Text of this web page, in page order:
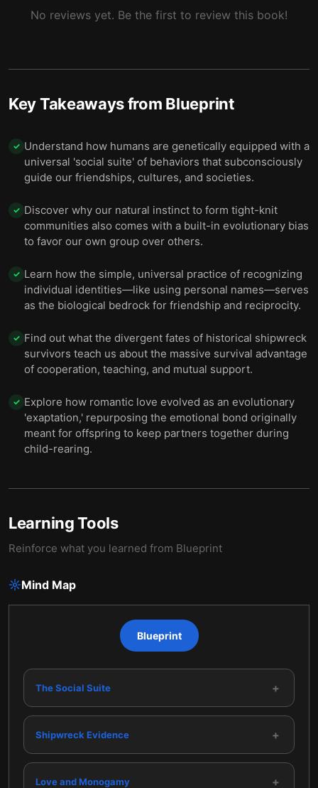
9 8 — Final summary
No reviews yet. Be the first to review this book!
Key Takeaways from Blueprint
✓ Understand how humans are genetically equipped with a
universal 'social suite' of behaviors that subconsciously
guide our friendships, cultures, and societies.
✓ Discover why our natural instinct to form tight-knit
communities also comes with a built-in evolutionary bias
to favor our own group over others.
✓ Learn how the simple, universal practice of recognizing
individual identities—like using personal names—serves
as the biological bedrock for friendship and reciprocity.
✓ Find out what the divergent fates of historical shipwreck
survivors teach us about the massive survival advantage
of cooperation, teaching, and mutual support.
✓ Explore how romantic love evolved as an evolutionary
'exaptation,' repurposing the emotional bond originally
meant for offspring to keep partners together during
child-rearing.
Learning Tools
Reinforce what you learned from Blueprint
Mind Map
Blueprint
The Social Suite +
Shipwreck Evidence +
Love and Monogamy +